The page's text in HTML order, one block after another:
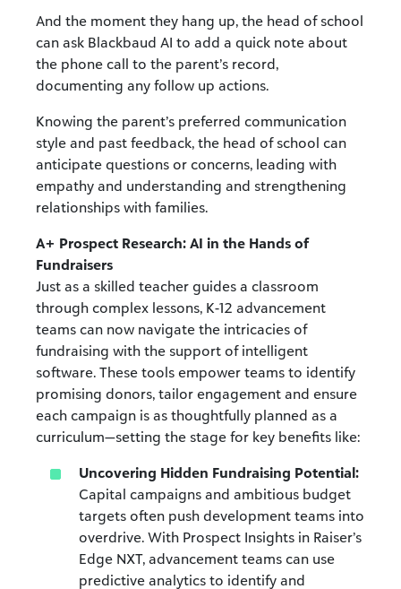
And the moment they hang up, the head of school
can ask Blackbaud AI to add a quick note about
the phone call to the parent’s record,
documenting any follow up actions.
Knowing the parent’s preferred communication
style and past feedback, the head of school can
anticipate questions or concerns, leading with
empathy and understanding and strengthening
relationships with families.
A+ Prospect Research: AI in the Hands of
Fundraisers
Just as a skilled teacher guides a classroom
through complex lessons, K-12 advancement
teams can now navigate the intricacies of
fundraising with the support of intelligent
software. These tools empower teams to identify
promising donors, tailor engagement and ensure
each campaign is as thoughtfully planned as a
curriculum—setting the stage for key benefits like:
Uncovering Hidden Fundraising Potential:
Capital campaigns and ambitious budget
targets often push development teams into
overdrive. With Prospect Insights in Raiser’s
Edge NXT, advancement teams can use
predictive analytics to identify and